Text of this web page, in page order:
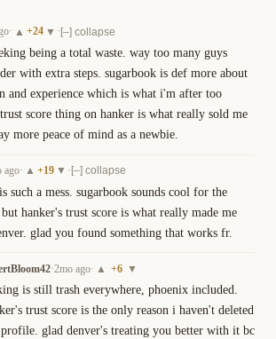
· ▲ +24 ▼ ·[–] collapse
being a total waste. way too many guys
with extra steps. sugarbook is def more about
and experience which is what i'm after too
score thing on hanker is what really sold me
more peace of mind as a newbie.
ago· ▲ +19 ▼ · [–] collapse
such a mess. sugarbook sounds cool for the
hanker's trust score is what really made me
glad you found something that works fr.
·2mo ago· ▲ +6 ▼
is still trash everywhere, phoenix included.
trust score is the only reason i haven't deleted
glad denver's treating you better with it bc